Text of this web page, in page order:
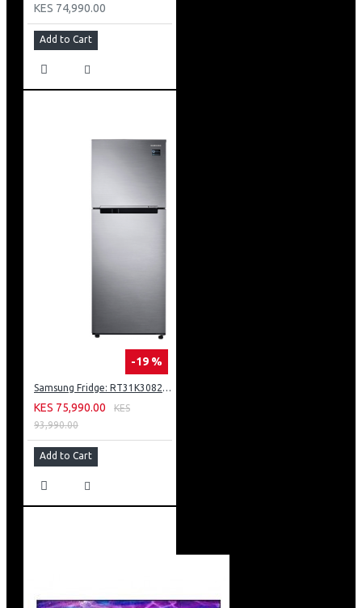
KES 74,990.00
Add to Cart
-19 %
Samsung Fridge: RT31K3082S8
KES 75,990.00
KES
93,990.00
Add to Cart